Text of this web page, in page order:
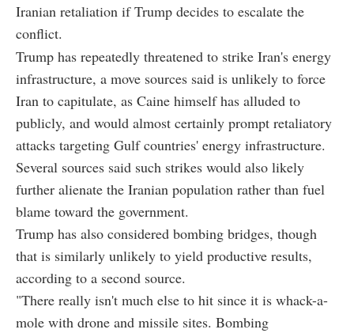
Iranian retaliation if Trump decides to escalate the
conflict.
Trump has repeatedly threatened to strike Iran's energy
infrastructure, a move sources said is unlikely to force
Iran to capitulate, as Caine himself has alluded to
publicly, and would almost certainly prompt retaliatory
attacks targeting Gulf countries' energy infrastructure.
Several sources said such strikes would also likely
further alienate the Iranian population rather than fuel
blame toward the government.
Trump has also considered bombing bridges, though
that is similarly unlikely to yield productive results,
according to a second source.
"There really isn't much else to hit since it is whack-a-
mole with drone and missile sites. Bombing